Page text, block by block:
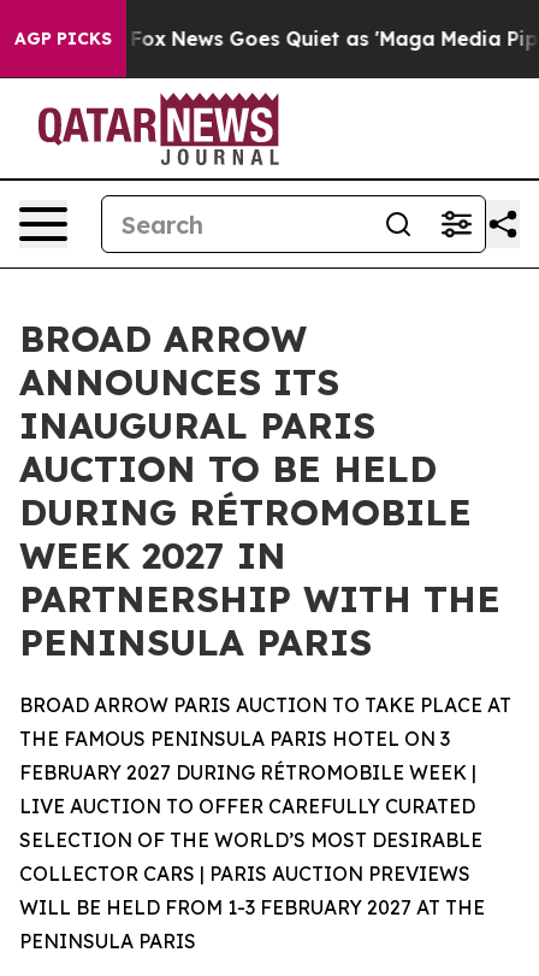
AGP PICKS
Fox News Goes Quiet as 'Maga Media Pipeline'
BROAD ARROW
ANNOUNCES ITS
INAUGURAL PARIS
AUCTION TO BE HELD
DURING RÉTROMOBILE
WEEK 2027 IN
PARTNERSHIP WITH THE
PENINSULA PARIS
BROAD ARROW PARIS AUCTION TO TAKE PLACE AT
THE FAMOUS PENINSULA PARIS HOTEL ON 3
FEBRUARY 2027 DURING RÉTROMOBILE WEEK |
LIVE AUCTION TO OFFER CAREFULLY CURATED
SELECTION OF THE WORLD’S MOST DESIRABLE
COLLECTOR CARS | PARIS AUCTION PREVIEWS
WILL BE HELD FROM 1-3 FEBRUARY 2027 AT THE
PENINSULA PARIS